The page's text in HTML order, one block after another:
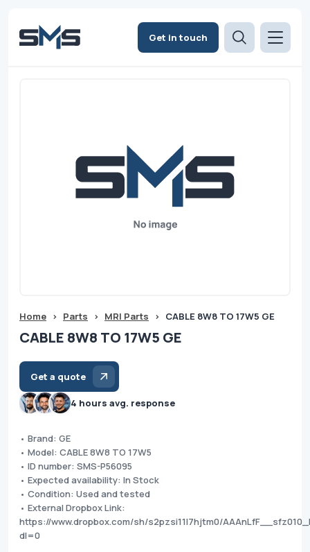
Get in touch
Home > Parts > MRI Parts > CABLE 8W8 TO 17W5 GE
CABLE 8W8 TO 17W5 GE
Get a quote
4 hours avg. response
• Brand: GE
• Model: CABLE 8W8 TO 17W5
• ID number: SMS-P56095
• Expected availability: In Stock
• Condition: Used and tested
• External Dropbox Link:
https://www.dropbox.com/sh/s2pzsi11l7hjtm0/
dl=0